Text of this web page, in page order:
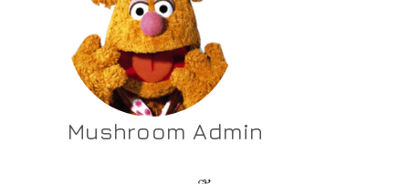
Mushroom Admin